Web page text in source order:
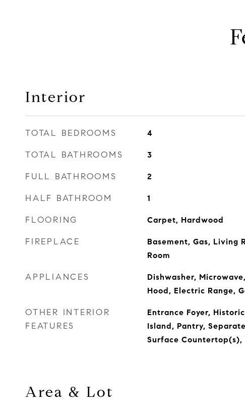
Interior
TOTAL BEDROOMS 4
TOTAL BATHROOMS 3
FULL BATHROOMS 2
HALF BATHROOM 1
FLOORING Carpet, Hardwood
FIREPLACE
Basement, Gas, Living
Room
APPLIANCES
Dishwasher,
Hood, Electric Range,
OTHER INTERIOR
FEATURES
Entrance Foyer,
Island, Pantry,
Surface
Area & Lot